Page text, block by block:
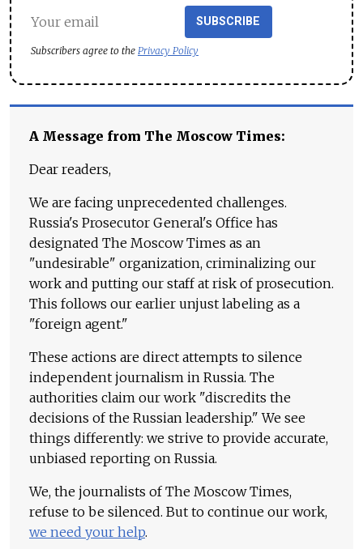
SUBSCRIBE
Subscribers agree to the Privacy Policy
A Message from The Moscow Times:
Dear readers,
We are facing unprecedented challenges.
Russia's Prosecutor General's Office has
designated The Moscow Times as an
"undesirable" organization, criminalizing our
work and putting our staff at risk of prosecution.
This follows our earlier unjust labeling as a
"foreign agent."
These actions are direct attempts to silence
independent journalism in Russia. The
authorities claim our work "discredits the
decisions of the Russian leadership." We see
things differently: we strive to provide accurate,
unbiased reporting on Russia.
We, the journalists of The Moscow Times,
refuse to be silenced. But to continue our work,
we need your help.